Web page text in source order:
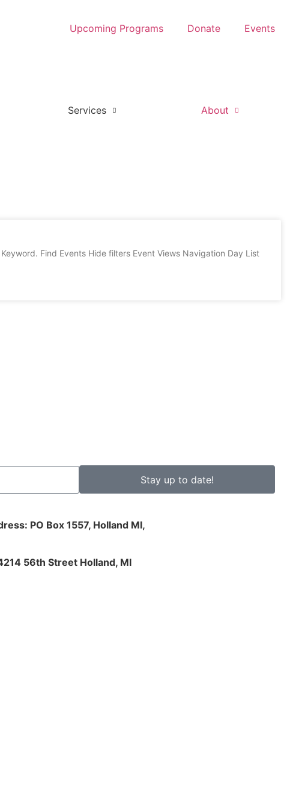
Upcoming Programs Donate Events
Services About
Find Events Hide filters Event Views Navigation Day List
Stay up to date!
PO Box 1557, Holland MI,
56th Street Holland, MI